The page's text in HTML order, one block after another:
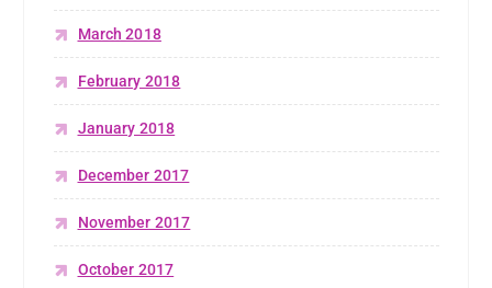
March 2018
February 2018
January 2018
December 2017
November 2017
October 2017